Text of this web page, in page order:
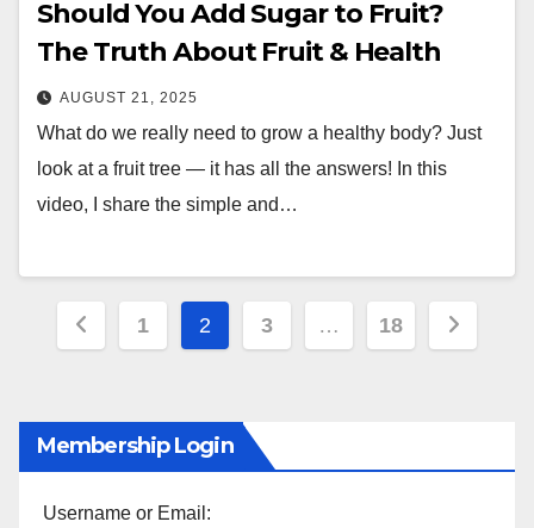
Should You Add Sugar to Fruit?
The Truth About Fruit & Health
AUGUST 21, 2025
What do we really need to grow a healthy body? Just
look at a fruit tree — it has all the answers! In this
video, I share the simple and…
Posts
1 2 3 … 18
Membership Login
Username or Email: